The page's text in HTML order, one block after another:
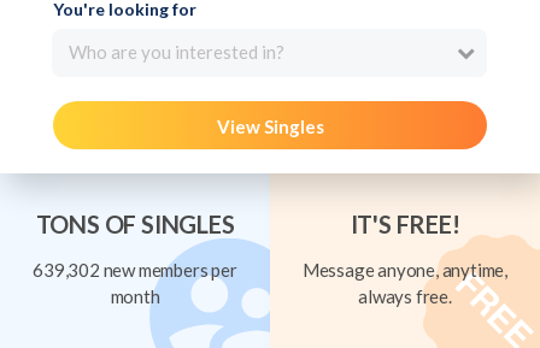
You're looking for
Who are you interested in?
View Singles
TONS OF SINGLES
639,302 new members per
month
IT'S FREE!
Message anyone, anytime,
always free.